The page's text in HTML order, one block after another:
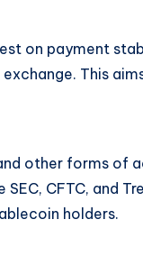
on payment
exchange. This
other forms of
CFTC, and
holders.